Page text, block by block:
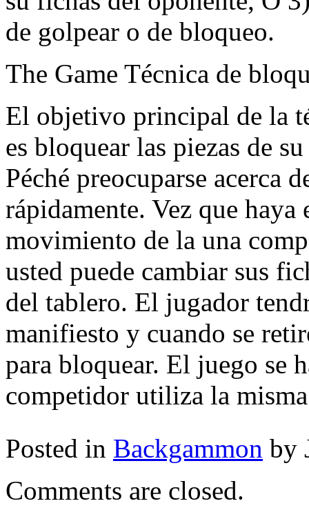
de golpear o de bloqueo.
The Game Técnica de
El objetivo principal de la
es bloquear las piezas de
Péché preocuparse acerca
rápidamente. Vez que
movimiento de la una
usted puede cambiar sus
del tablero. El jugador
manifiesto y cuando se
para bloquear. El juego se
competidor utiliza la
Posted in Backgammon by
Comments are closed.